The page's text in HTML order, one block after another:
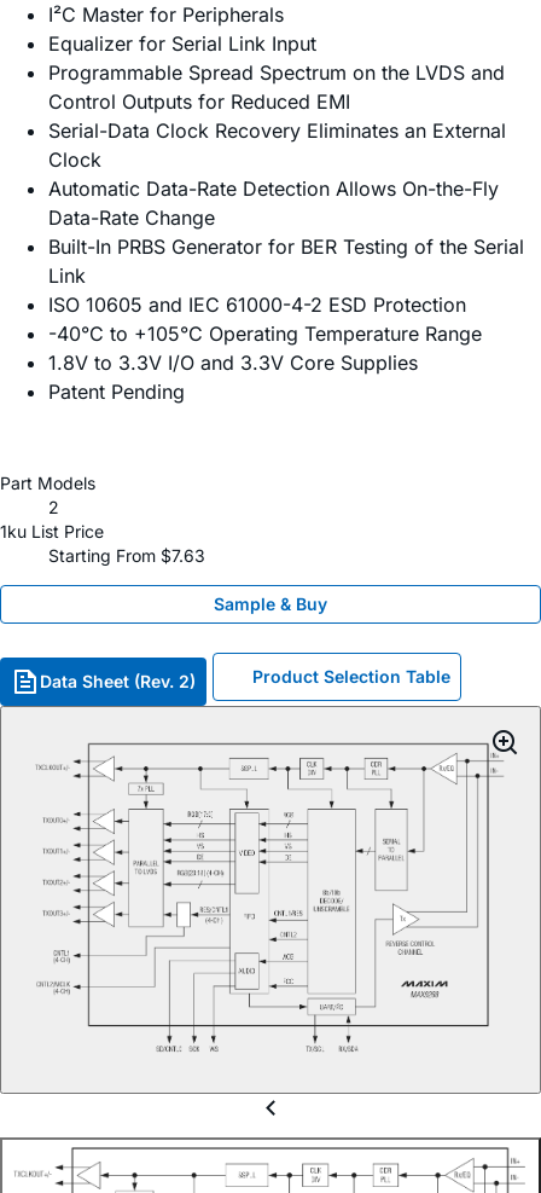
I²C Master for Peripherals
Equalizer for Serial Link Input
Programmable Spread Spectrum on the LVDS and
Control Outputs for Reduced EMI
Serial-Data Clock Recovery Eliminates an External
Clock
Automatic Data-Rate Detection Allows On-the-Fly
Data-Rate Change
Built-In PRBS Generator for BER Testing of the Serial
Link
ISO 10605 and IEC 61000-4-2 ESD Protection
-40°C to +105°C Operating Temperature Range
1.8V to 3.3V I/O and 3.3V Core Supplies
Patent Pending
Part Models
2
1ku List Price
Starting From $7.63
Sample & Buy
Data Sheet (Rev. 2) Product Selection Table